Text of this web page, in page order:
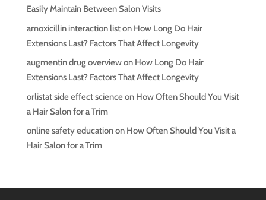
Easily Maintain Between Salon Visits
amoxicillin interaction liston How Long Do Hair
Extensions Last? Factors That Affect Longevity
augmentin drug overviewon How Long Do Hair
Extensions Last? Factors That Affect Longevity
orlistat side effect scienceon How Often Should You Visit
a Hair Salon for a Trim
online safety educationon How Often Should You Visit a
Hair Salon for a Trim